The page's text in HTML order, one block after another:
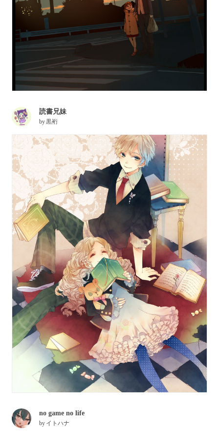
読書兄妹
by黒裄
no game no life
by イトハナ